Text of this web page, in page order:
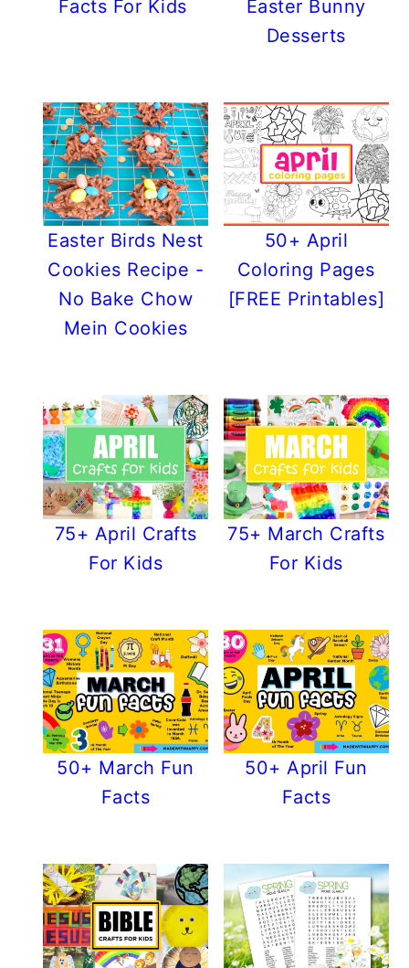
Facts For Kids
Easter Bunny
Desserts
Easter Birds Nest
Cookies Recipe -
No Bake Chow
Mein Cookies
50+ April
Coloring Pages
[FREE Printables]
75+ April Crafts
For Kids
75+ March Crafts
For Kids
50+ March Fun
Facts
50+ April Fun
Facts